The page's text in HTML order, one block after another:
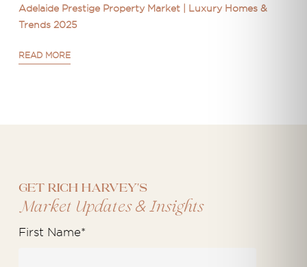
Adelaide Prestige Property Market | Luxury Homes &
Trends 2025
READ MORE
Get Rich Harvey's
Market Updates&Insights
First Name*